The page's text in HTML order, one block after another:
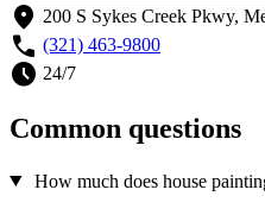
location_on 200 S Sykes Creek Pkwy,
call (321) 463-9800
schedule 24/7
Common questions
How much does house